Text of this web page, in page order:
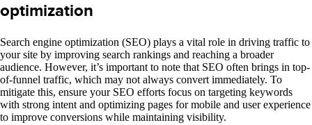
optimization
Search engine optimization (SEO) plays a vital role in driving traffic to
your site by improving search rankings and reaching a broader
audience. However, it’s important to note that SEO often brings in top-
of-funnel traffic, which may not always convert immediately. To
mitigate this, ensure your SEO efforts focus on targeting keywords
with strong intent and optimizing pages for mobile and user experience
to improve conversions while maintaining visibility.